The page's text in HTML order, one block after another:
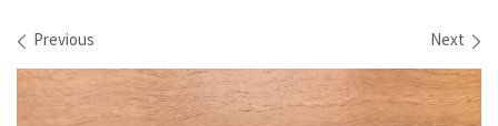
Images navigation
Previous Next